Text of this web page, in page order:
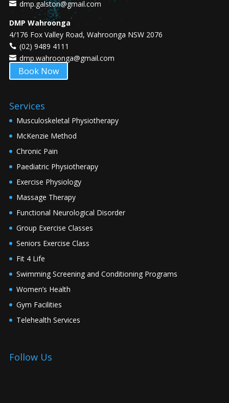
dmp.galston@gmail.com
DMP Wahroonga
4/176 Fox Valley Road, Wahroonga NSW 2076
(02) 9489 4111
dmp.wahroonga@gmail.com
Book Now
Services
Musculoskeletal Physiotherapy
McKenzie Method
Chronic Pain
Paediatric Physiotherapy
Exercise Physiology
Massage Therapy
Functional Neurological Disorder
Group Exercise Classes
Seniors Exercise Class
Fit 4 Life
Swimming Screening and Conditioning Programs
Women’s Health
Gym Facilities
Telehealth Services
Follow Us